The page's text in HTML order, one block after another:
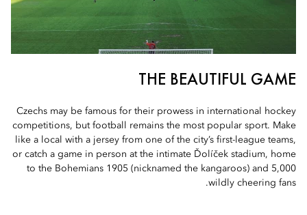
THE BEAUTIFUL GAME
Czechs may be famous for their prowess in international hockey
competitions, but football remains the most popular sport. Make
like a local with a jersey from one of the city’s first-league teams,
or catch a game in person at the intimate Ďolíček stadium, home
to the Bohemians 1905 (nicknamed the kangaroos) and 5,000
wildly cheering fans.